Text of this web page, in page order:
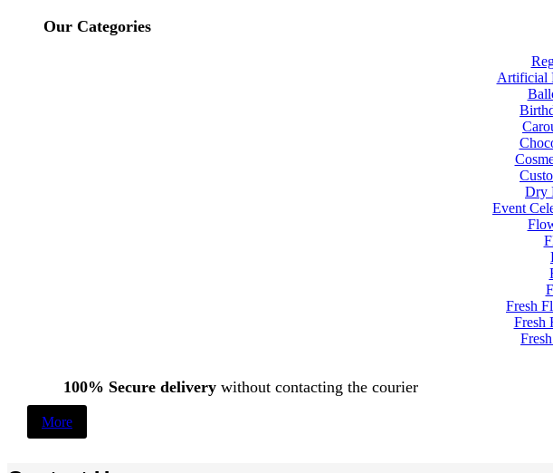
Our Categories
Artificial
Dry
Event
Fresh
Fresh
100% Secure delivery without contacting the courier
More